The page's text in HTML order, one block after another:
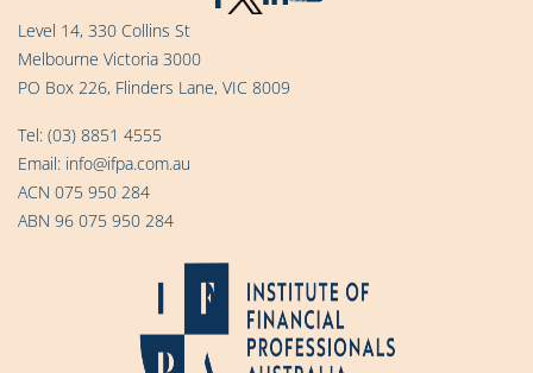
Level 14, 330 Collins St
Melbourne Victoria 3000
PO Box 226, Flinders Lane, VIC 8009
Tel: (03) 8851 4555
Email: info@ifpa.com.au
ACN 075 950 284
ABN 96 075 950 284